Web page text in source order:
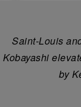
Saint-Louis
Kobayashi
by